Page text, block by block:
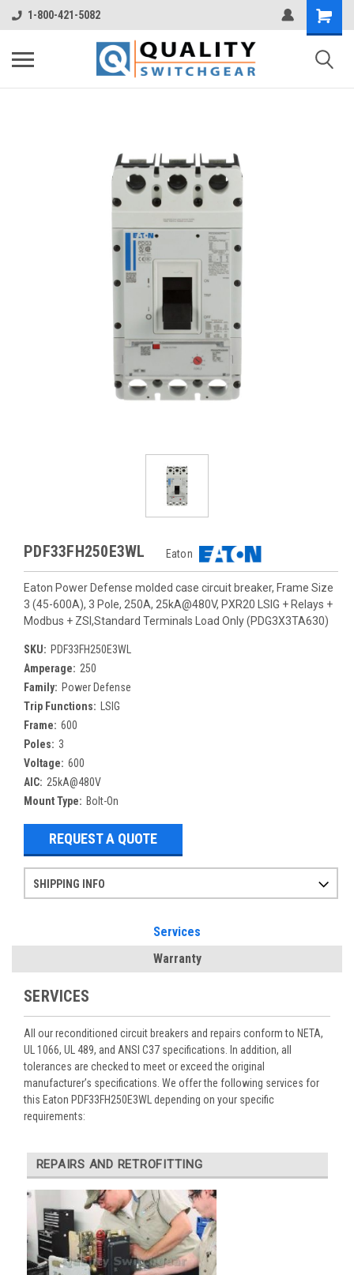
1-800-421-5082
PDF33FH250E3WL Eaton
Eaton Power Defense molded case circuit breaker, Frame Size
3 (45-600A), 3 Pole, 250A, 25kA@480V, PXR20 LSIG + Relays +
Modbus + ZSI,Standard Terminals Load Only (PDG3X3TA630)
SKU: PDF33FH250E3WL
Amperage: 250
Family: Power Defense
Trip Functions:
LSIG
Frame: 600
Poles: 3
Voltage: 600
AIC: 25kA@480V
Mount Type: Bolt-On
REQUEST A QUOTE
SHIPPING INFO
Services
Warranty
SERVICES
All our reconditioned circuit breakers and repairs conform to NETA,
UL 1066, UL 489, and ANSI C37 specifications. In addition, all
tolerances are checked to meet or exceed the original
manufacturer’s specifications. We offer the following services for
this Eaton PDF33FH250E3WL depending on your specific
requirements:
REPAIRS AND RETROFITTING